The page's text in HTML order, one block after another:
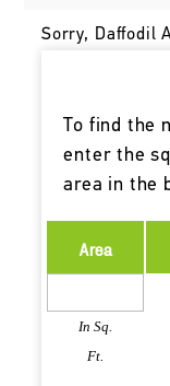
Sorry, Daffodil
To find the
enter the
area in the
Area
In Sq.
Ft.